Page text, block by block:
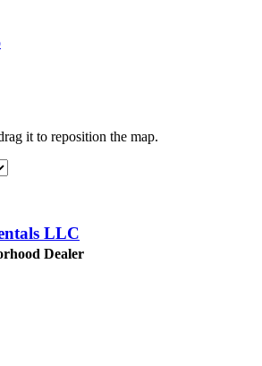
it to reposition the map.
LLC
Dealer